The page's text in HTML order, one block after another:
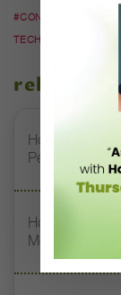
#CONTEMPORARY
TECHNIQUE
related
How to Help
Performance
How to Help
Memory